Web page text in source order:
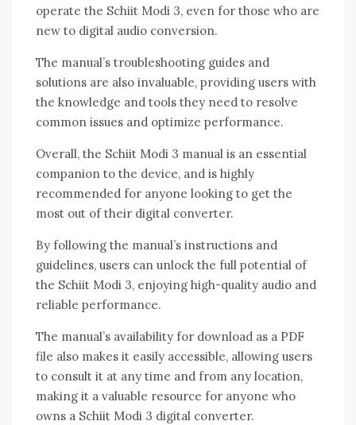
operate the Schiit Modi 3, even for those who are
new to digital audio conversion.
The manual’s troubleshooting guides and
solutions are also invaluable, providing users with
the knowledge and tools they need to resolve
common issues and optimize performance.
Overall, the Schiit Modi 3 manual is an essential
companion to the device, and is highly
recommended for anyone looking to get the
most out of their digital converter.
By following the manual’s instructions and
guidelines, users can unlock the full potential of
the Schiit Modi 3, enjoying high-quality audio and
reliable performance.
The manual’s availability for download as a PDF
file also makes it easily accessible, allowing users
to consult it at any time and from any location,
making it a valuable resource for anyone who
owns a Schiit Modi 3 digital converter.